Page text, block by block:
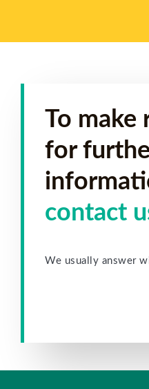
To make
for
contact
We usually answer